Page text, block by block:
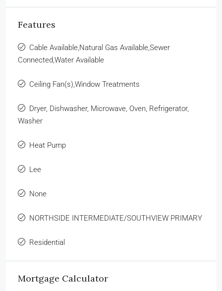
Features
Cable Available,Natural Gas Available,Sewer
Connected,Water Available
Ceiling Fan(s),Window Treatments
Dryer, Dishwasher, Microwave, Oven, Refrigerator,
Washer
Heat Pump
Lee
None
NORTHSIDE INTERMEDIATE/SOUTHVIEW PRIMARY
Residential
Mortgage Calculator